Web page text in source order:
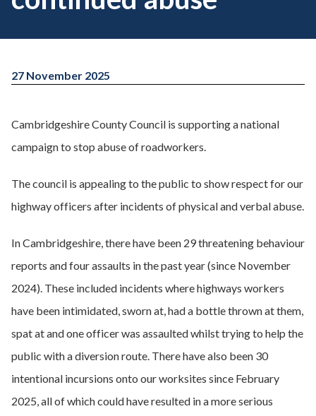
27 November 2025
Cambridgeshire County Council is supporting a national
campaign to stop abuse of roadworkers.
The council is appealing to the public to show respect for our
highway officers after incidents of physical and verbal abuse.
In Cambridgeshire, there have been 29 threatening behaviour
reports and four assaults in the past year (since November
2024). These included incidents where highways workers
have been intimidated, sworn at, had a bottle thrown at them,
spat at and one officer was assaulted whilst trying to help the
public with a diversion route. There have also been 30
intentional incursions onto our worksites since February
2025, all of which could have resulted in a more serious